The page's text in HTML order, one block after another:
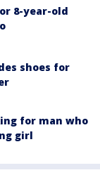
8-year-old
shoes for
for man who
girl